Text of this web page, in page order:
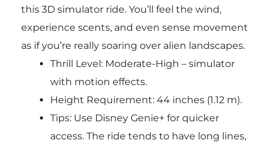
this 3D simulator ride. You’ll feel the wind,
experience scents, and even sense movement
as if you’re really soaring over alien landscapes.
Thrill Level: Moderate-High – simulator
with motion effects.
Height Requirement: 44 inches (1.12 m).
Tips: Use Disney Genie+ for quicker
access. The ride tends to have long lines,